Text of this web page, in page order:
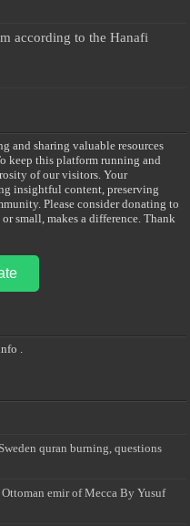
according to the Hanafi
and sharing valuable resources
keep this platform running and
of our visitors. Your
insightful content, preserving
Please consider donating to
small, makes a difference. Thank
.
quran burning, questions
emir of Mecca By Yusuf